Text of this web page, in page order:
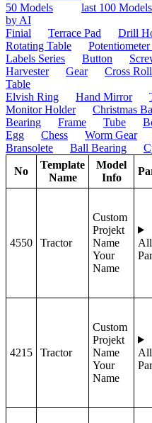
50 Models
last 100 Models
by AI
Finial
Terrace Pad Drill
Rotating Table
Labels Series
Button
Harvester
Gear Cross
Table
Elvish Ring
Hand Mirror
Monitor Holder
Christmas
Bearing
Frame Tube
Egg
Chess Worm Gear
Bransolete
Ball Bearing
No
Template
Name
Model
Info
4550 Tractor
Custom
Projekt
Name
Your
Name
All
4215 Tractor
Custom
Projekt
Name
Your
Name
All